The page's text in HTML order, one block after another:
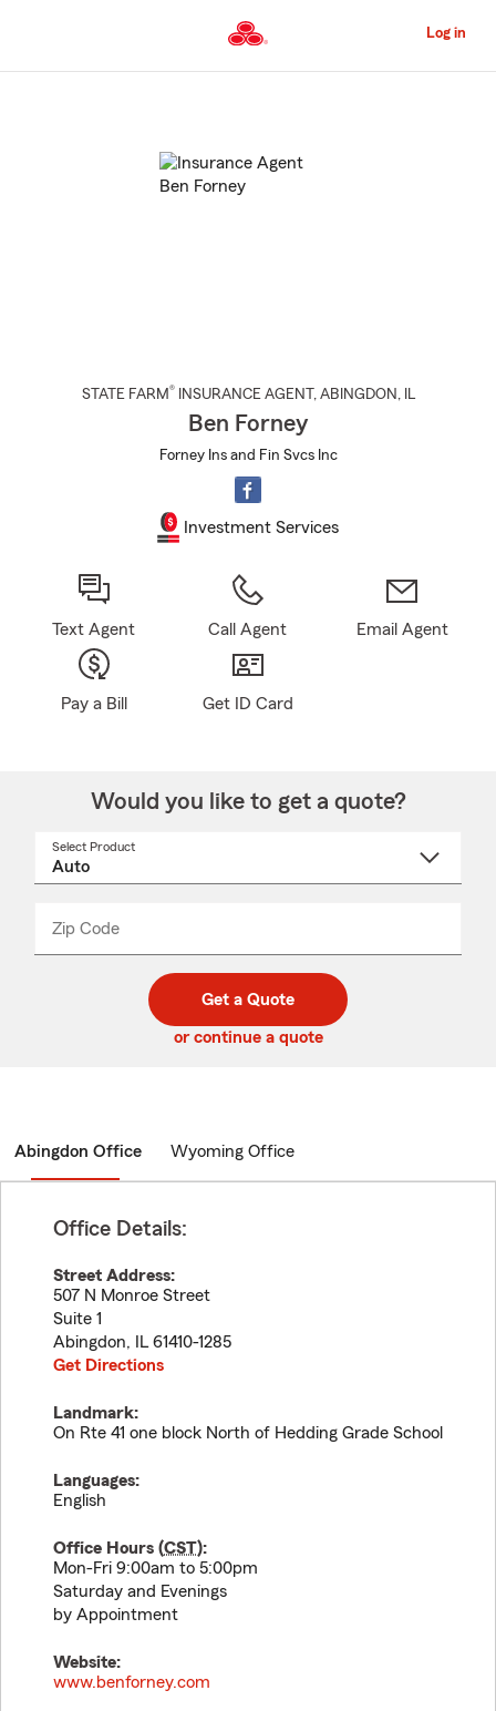
to
Content
Log in
STATE FARM® INSURANCE AGENT , ABINGDON , IL
Ben Forney
Forney Ins and Fin Svcs Inc
Investment Services
Text Agent Call Agent Email Agent
Pay a Bill Get ID Card
Would you like to get a quote?
Select Product
Zip Code
code
_____
Get a Quote
or continue a quote
Abingdon Office Wyoming Office
Office Details:
Street Address:
507 N Monroe Street
Suite 1
Abingdon, IL 61410-1285
Get Directions
Landmark:
On Rte 41 one block North of Hedding Grade School
Languages:
English
Office Hours (CST):
Mon-Fri 9:00am to 5:00pm
Saturday and Evenings
by Appointment
Website:
www.benforney.com